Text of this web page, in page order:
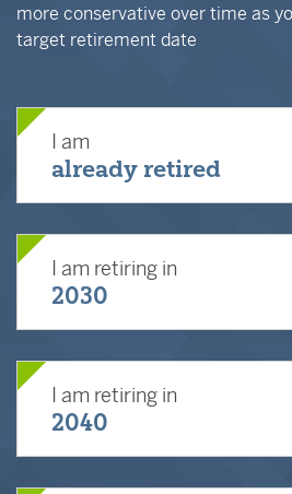
more conservative over time as
target retirement date
I am
already retired
I am retiring in
2030
I am retiring in
2040